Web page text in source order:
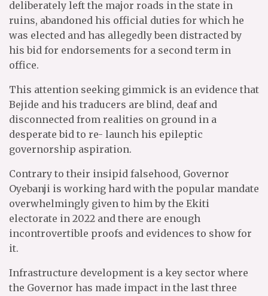
deliberately left the major roads in the state in
ruins, abandoned his official duties for which he
was elected and has allegedly been distracted by
his bid for endorsements for a second term in
office.
This attention seeking gimmick is an evidence that
Bejide and his traducers are blind, deaf and
disconnected from realities on ground in a
desperate bid to re- launch his epileptic
governorship aspiration.
Contrary to their insipid falsehood, Governor
Oyebanji is working hard with the popular mandate
overwhelmingly given to him by the Ekiti
electorate in 2022 and there are enough
incontrovertible proofs and evidences to show for
it.
Infrastructure development is a key sector where
the Governor has made impact in the last three